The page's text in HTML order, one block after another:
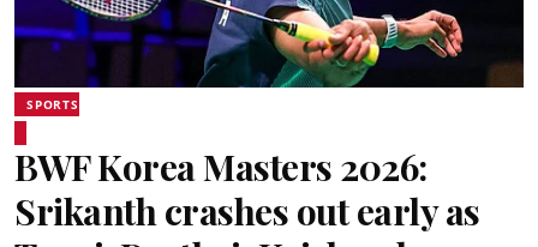
SPORTS
BWF Korea Masters 2026:
Srikanth crashes out early as